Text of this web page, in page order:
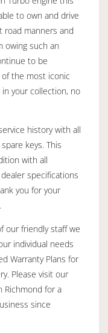
to own and drive
road manners and
owing such an
to be
the most iconic
your collection, no
history with all
keys. This
with all
specifications
you for your
our friendly staff we
individual needs
Warranty Plans for
Please visit our
Richmond for a
since